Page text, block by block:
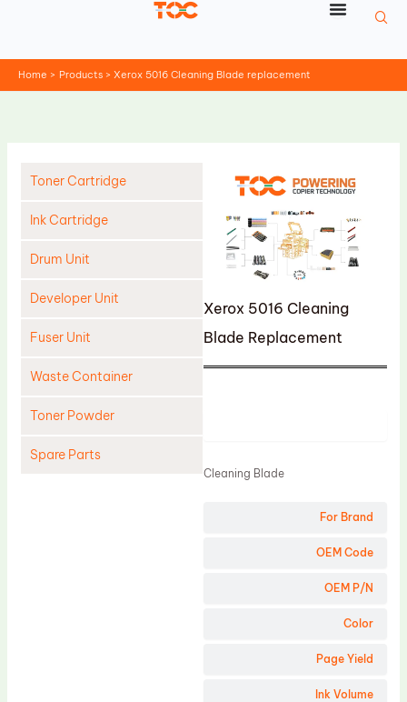
Home Products Xerox 5016 Cleaning Blade replacement
Toner Cartridge
Ink Cartridge
Drum Unit
Developer Unit
Fuser Unit
Waste Container
Toner Powder
Spare Parts
Xerox 5016 Cleaning
Blade Replacement
For Brand
OEM Code
OEM P/N
Color
Page Yield
Ink Volume
Cleaning Blade